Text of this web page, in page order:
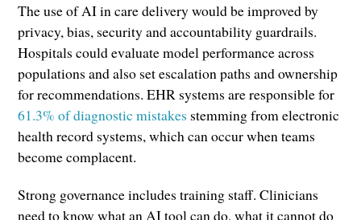
The use of AI in care delivery would be improved by
privacy, bias, security and accountability guardrails.
Hospitals could evaluate model performance across
populations and also set escalation paths and ownership
for recommendations. EHR systems are responsible for
61.3% of diagnostic mistakes stemming from electronic
health record systems, which can occur when teams
become complacent.
Strong governance includes training staff. Clinicians
need to know what an AI tool can do, what it cannot do